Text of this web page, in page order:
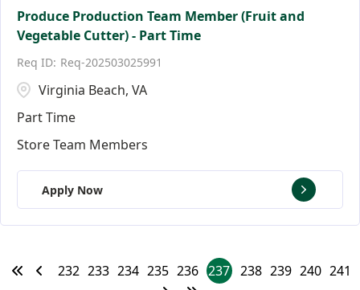
Produce Production Team Member (Fruit and
Vegetable Cutter) - Part Time
Req-202503025991
Virginia Beach, VA
Part Time
Store Team Members
Apply Now
232 233 234 235 236 237 238 239 240 241